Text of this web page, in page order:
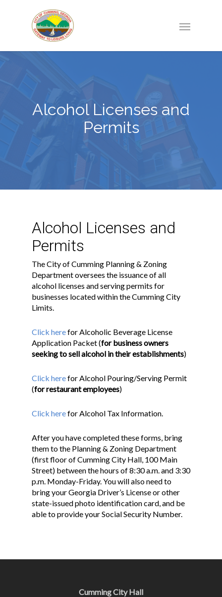
Alcohol Licenses and
Permits
Alcohol Licenses and
Permits
The City of Cumming Planning & Zoning
Department oversees the issuance of all
alcohol licenses and serving permits for
businesses located within the Cumming City
Limits.
Click herefor Alcoholic Beverage License
Application Packet (for business owners
seeking to sell alcohol in their establishments)
Click herefor Alcohol Pouring/Serving Permit
(for restaurant employees)
Click herefor Alcohol Tax Information.
After you have completed these forms, bring
them to the Planning & Zoning Department
(first floor of Cumming City Hall, 100 Main
Street) between the hours of 8:30 a.m. and 3:30
p.m. Monday-Friday. You will also need to
bring your Georgia Driver’s License or other
state-issued photo identification card, and be
able to provide your Social Security Number.
Cumming City Hall